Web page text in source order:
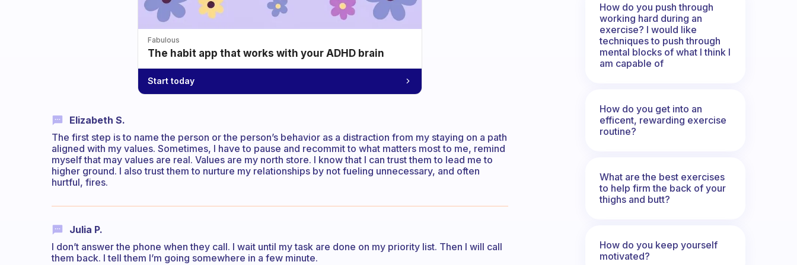
Fabulous
The habit app that works with your ADHD brain
Start today
Elizabeth S.
The first step is to name the person or the person’s behavior as a distraction from my staying on a path
aligned with my values. Sometimes, I have to pause and recommit to what matters most to me, remind
myself that may values are real. Values are my north store. I know that I can trust them to lead me to
higher ground. I also trust them to nurture my relationships by not fueling unnecessary, and often
hurtful, fires.
Julia P.
I don’t answer the phone when they call. I wait until my task are done on my priority list. Then I will call
them back. I tell them I’m going somewhere in a few minute.
How do you push through
working hard during an
exercise? I would like
techniques to push through
mental blocks of what I think I
am capable of
How do you get into an
efficent, rewarding exercise
routine?
What are the best exercises
to help firm the back of your
thighs and butt?
How do you keep yourself
motivated?